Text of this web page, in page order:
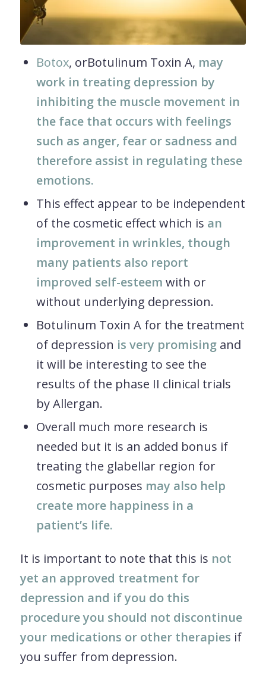
Botox, orBotulinum Toxin A, may
work in treating depression by
inhibiting the muscle movement in
the face that occurs with feelings
such as anger, fear or sadness and
therefore assist in regulating these
emotions.
This effect appear to be independent
of the cosmetic effect which is an
improvement in wrinkles, though
many patients also report
improved self-esteem with or
without underlying depression.
Botulinum Toxin A for the treatment
of depression is very promisingand
it will be interesting to see the
results of the phase II clinical trials
by Allergan.
Overall much more research is
needed but it is an added bonus if
treating the glabellar region for
cosmetic purposes may also help
create more happiness in a
patient’s life.
It is important to note that this is not
yet an approved treatment for
depression and if you do this
procedure you should not discontinue
your medications or other therapies if
you suffer from depression.